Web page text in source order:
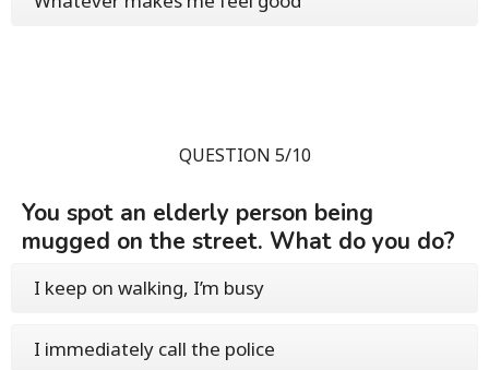
QUESTION 5/10
You spot an elderly person being
mugged on the street. What do you do?
I keep on walking, I’m busy
I immediately call the police